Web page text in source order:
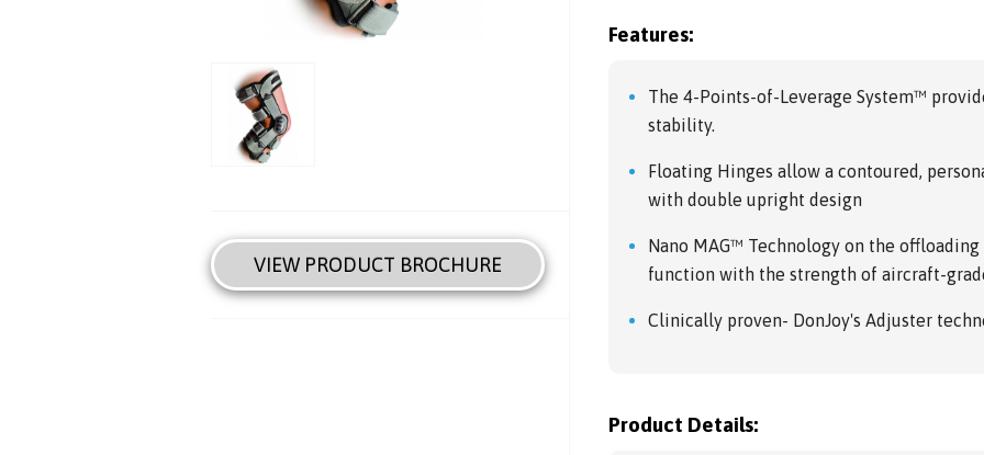
VIEW PRODUCT BROCHURE
Features:
The 4-Points-of-Leverage System™
stability.
Floating Hinges allow a contoured,
with double upright design
Nano MAG™ Technology on the
function with the strength of aircraft-
Clinically proven- DonJoy's Adjuster
Product Details: